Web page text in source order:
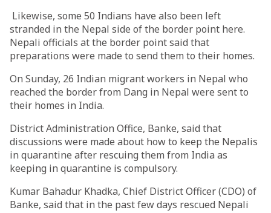
Likewise, some 50 Indians have also been left
stranded in the Nepal side of the border point here.
Nepali officials at the border point said that
preparations were made to send them to their homes.
On Sunday, 26 Indian migrant workers in Nepal who
reached the border from Dang in Nepal were sent to
their homes in India.
District Administration Office, Banke, said that
discussions were made about how to keep the Nepalis
in quarantine after rescuing them from India as
keeping in quarantine is compulsory.
Kumar Bahadur Khadka, Chief District Officer (CDO) of
Banke, said that in the past few days rescued Nepali